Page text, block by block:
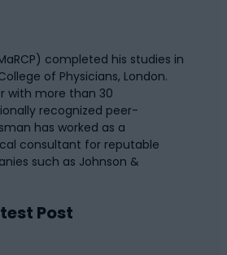
completed his studies in
of Physicians, London.
with more than 30
recognized peer-
has worked as a
consultant for reputable
such as Johnson &
Post